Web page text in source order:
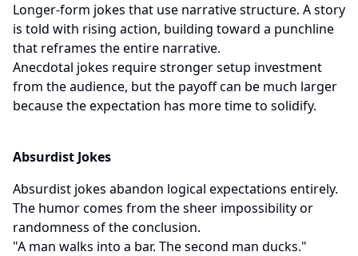
Longer-form jokes that use narrative structure. A story
is told with rising action, building toward a punchline
that reframes the entire narrative.
Anecdotal jokes require stronger setup investment
from the audience, but the payoff can be much larger
because the expectation has more time to solidify.
Absurdist Jokes
Absurdist jokes abandon logical expectations entirely.
The humor comes from the sheer impossibility or
randomness of the conclusion.
"A man walks into a bar. The second man ducks."